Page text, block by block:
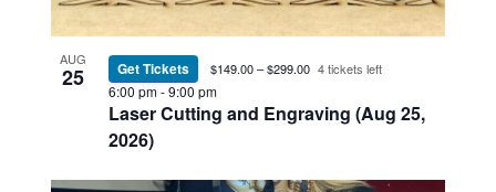
AUG
25
Laser Cutting and Engraving (Aug 25,
2026)
6:00 pm-9:00 pm
Get Tickets $149.00 – $299.00 4 tickets left